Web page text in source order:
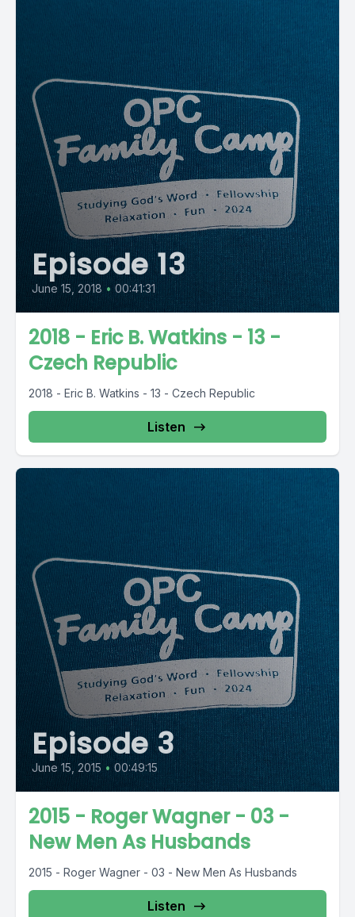
Episode 13
June 15, 2018 • 00:41:31
2018 - Eric B. Watkins - 13 -
Czech Republic
2018 - Eric B. Watkins - 13 - Czech Republic
Listen
Episode 3
June 15, 2015 • 00:49:15
2015 - Roger Wagner - 03 -
New Men As Husbands
2015 - Roger Wagner - 03 - New Men As Husbands
Listen